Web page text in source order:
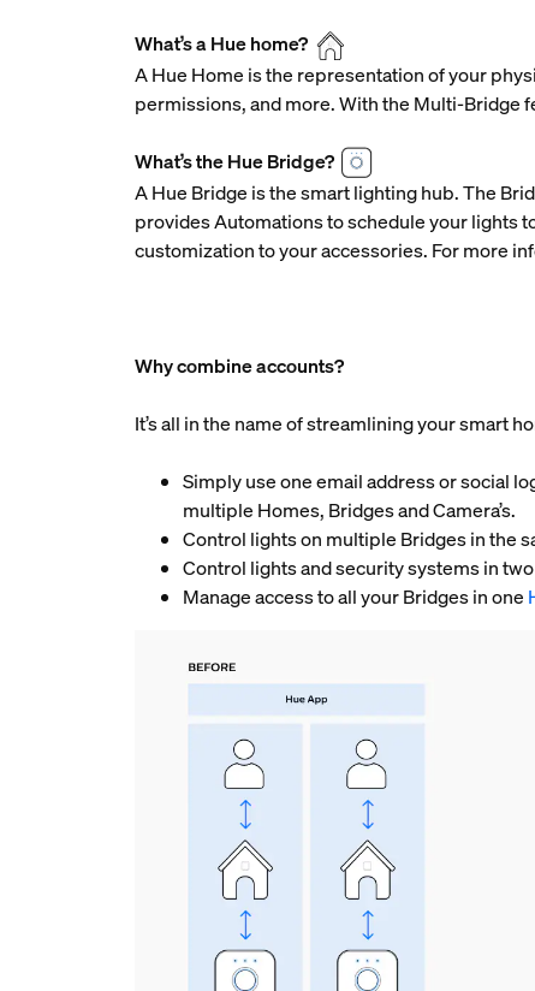
What’s a Hue home?
A Hue Home is the representation of your
permissions, and more. With the Multi-Bridge
What’s the Hue Bridge?
A Hue Bridge is the smart lighting hub. The
provides Automations to schedule your lights
customization to your accessories. For more
Why combine accounts?
It’s all in the name of streamlining your smart
Simply use one email address or social
multiple Homes, Bridges and Camera’s.
Control lights on multiple Bridges in the
Control lights and security systems in
Manage access to all your Bridges in one